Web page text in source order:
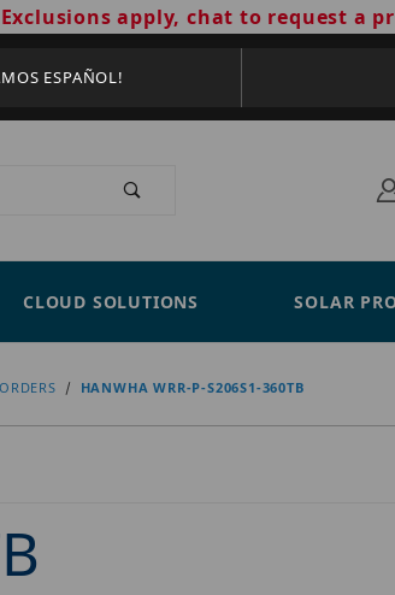
apply, chat to request a
ESPAÑOL!
CLOUD SOLUTIONS SOLAR
HANWHA WRR-P-S206S1-360TB